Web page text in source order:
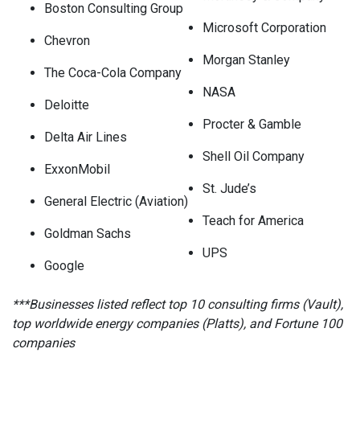
Boston Consulting Group
Chevron
The Coca-Cola Company
Deloitte
Delta Air Lines
ExxonMobil
General Electric (Aviation)
Goldman Sachs
Google
Microsoft Corporation
Morgan Stanley
NASA
Procter & Gamble
Shell Oil Company
St. Jude’s
Teach for America
UPS
***Businesses listed reflect top 10 consulting firms (Vault),
top worldwide energy companies (Platts), and Fortune 100
companies